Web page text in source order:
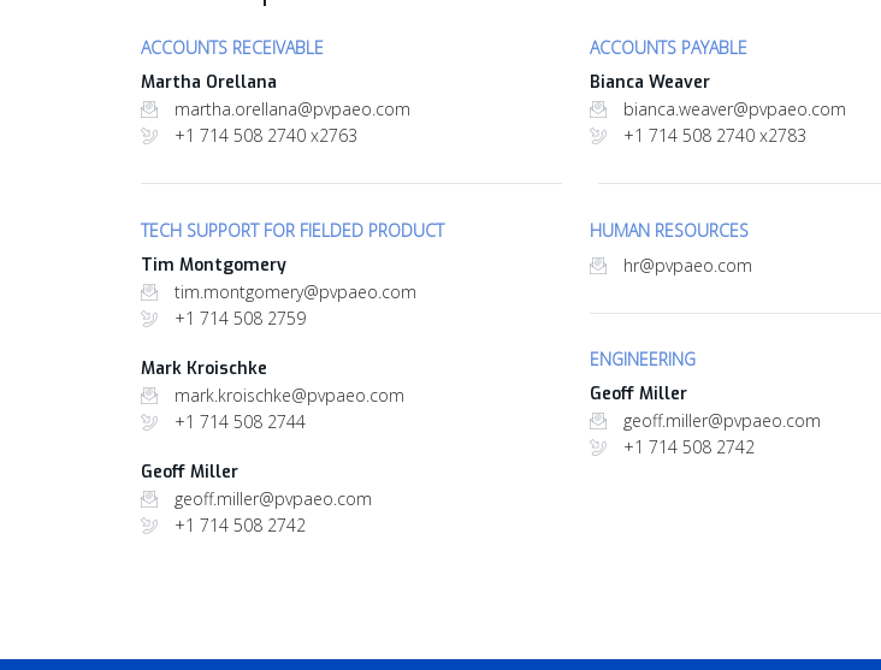
ACCOUNTS RECEIVABLE
Martha Orellana
martha.orellana@pvpaeo.com
+1 714 508 2740 x2763
ACCOUNTS PAYABLE
Bianca Weaver
bianca.weaver@pvpaeo.com
+1 714 508 2740 x2783
TECH SUPPORT FOR FIELDED PRODUCT
Tim Montgomery
tim.montgomery@pvpaeo.com
+1 714 508 2759
Mark Kroischke
mark.kroischke@pvpaeo.com
+1 714 508 2744
Geoff Miller
geoff.miller@pvpaeo.com
+1 714 508 2742
HUMAN RESOURCES
hr@pvpaeo.com
ENGINEERING
Geoff Miller
geoff.miller@pvpaeo.com
+1 714 508 2742